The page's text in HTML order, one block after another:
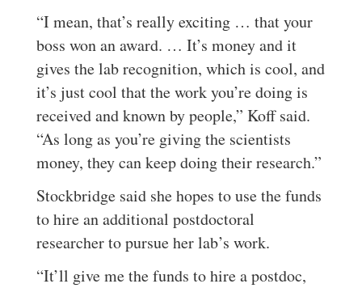
“I mean, that’s really exciting … that your
boss won an award. … It’s money and it
gives the lab recognition, which is cool, and
it’s just cool that the work you’re doing is
received and known by people,” Koff said.
“As long as you’re giving the scientists
money, they can keep doing their research.”
Stockbridge said she hopes to use the funds
to hire an additional postdoctoral
researcher to pursue her lab’s work.
“It’ll give me the funds to hire a postdoc,